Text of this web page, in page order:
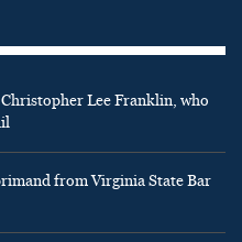
Lee Franklin, who
from Virginia State Bar